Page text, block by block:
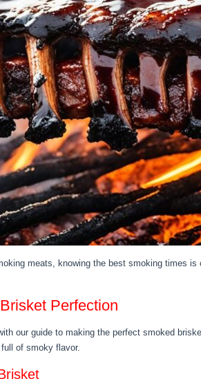
meats, knowing the best smoking times
Perfection
our guide to making the perfect smoked
of smoky flavor.